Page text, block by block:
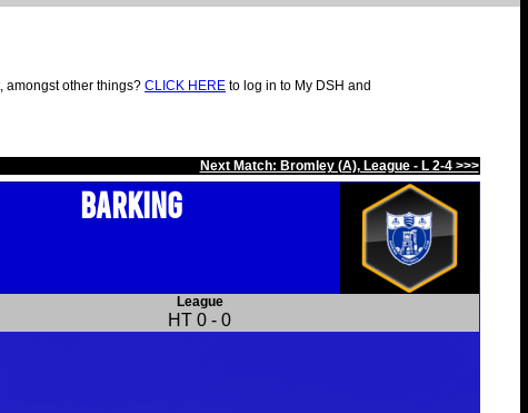
amongst other things? CLICK HERE to log in to My DSH and
Next Match: Bromley (A), League - L 2-4 >>>
Barking
League
HT 0 - 0